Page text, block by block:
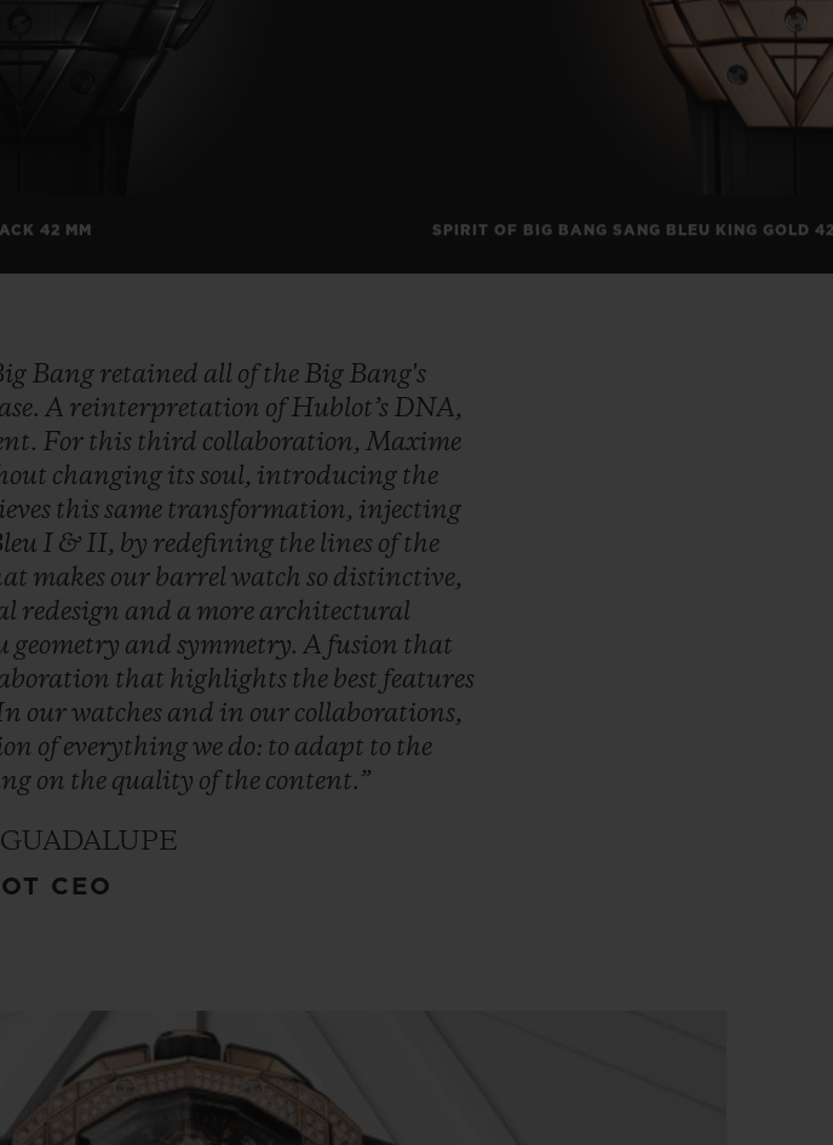
42 MM SPIRIT OF BIG BANG SANG BLEU KING GOLD
Bang retained all of the Big Bang's
A reinterpretation of Hublot’s DNA,
For this third collaboration, Maxime
changing itssoul, introducing the
thissame transformation, injecting
I & II, by redefining the lines of the
makes our barrelwatchso distinctive,
redesign and a more architectural
geometry andsymmetry.A fusion that
that highlights the best features
ourwatches and in our collaborations,
of everythingwe do: to adapt to the
on the quality of the content.”
CEO